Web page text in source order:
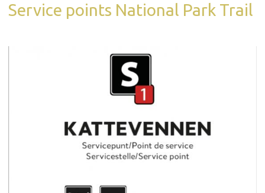
Service points National Park Trail